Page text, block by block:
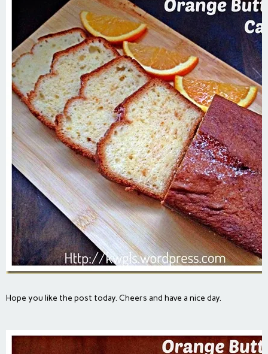
Hope you like the post today. Cheers and have a nice day.